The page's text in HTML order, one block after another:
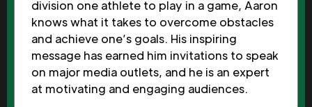
division one athlete to play in a game, Aaron
knows what it takes to overcome obstacles
and achieve one’s goals. His inspiring
message has earned him invitations to speak
on major media outlets, and he is an expert
at motivating and engaging audiences.